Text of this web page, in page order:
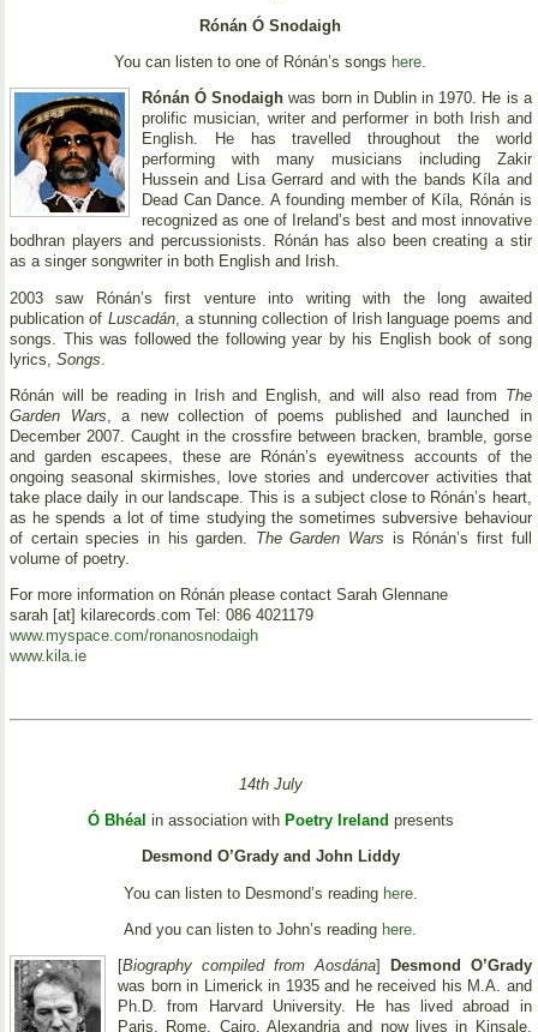
Rónán Ó Snodaigh
You can listen to one of Rónán’s songs here.
Rónán Ó Snodaigh was born in Dublin in 1970. He is a
prolific musician, writer and performer in both Irish and
English. He has travelled throughout the world
performing with many musicians including Zakir
Hussein and Lisa Gerrard and with the bands Kíla and
Dead Can Dance. A founding member of Kíla, Rónán is
recognized as one of Ireland’s best and most innovative
bodhran players and percussionists. Rónán has also been creating a stir
as a singer songwriter in both English and Irish.
2003 saw Rónán’s first venture into writing with the long awaited
publication of Luscadán, a stunning collection of Irish language poems and
songs. This was followed the following year by his English book of song
lyrics, Songs
Rónán will be reading in Irish and English, and will also read from The
Garden Wars, a new collection of poems published and launched in
December 2007. Caught in the crossfire between bracken, bramble, gorse
and garden escapees, these are Rónán’s eyewitness accounts of the
ongoing seasonal skirmishes, love stories and undercover activities that
take place daily in our landscape. This is a subject close to Rónán’s heart,
as he spends a lot of time studying the sometimes subversive behaviour
of certain species in his garden. The Garden Wars is Rónán’s first full
volume of poetry.
For more information on Rónán please contact Sarah Glennane
sarah [at] kilarecords.com Tel: 086 4021179
www.myspace.com/ronanosnodaigh
www.kila.ie
14th July
Ó Bhéal in association with Poetry Ireland presents
Desmond O’Grady and John Liddy
You can listen to Desmond’s reading here.
And you can listen to John’s reading here.
[Biography compiled from Aosdána]
Desmond O’Grady
was born in Limerick in 1935 and he received his M.A. and
Ph.D. from Harvard University. He has lived abroad in
Paris, Rome, Cairo, Alexandria and now lives in Kinsale,